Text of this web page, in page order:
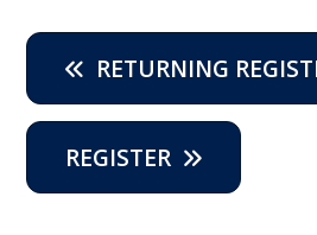
RETURNING
REGISTER